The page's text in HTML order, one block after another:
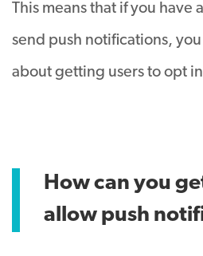
This means that if you have
send push notifications,
about getting users to opt
How can you
allow push